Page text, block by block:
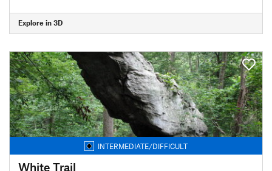
Explore in 3D
INTERMEDIATE/DIFFICULT
White Trail